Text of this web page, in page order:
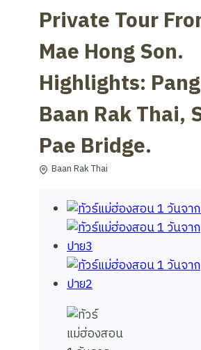
Private Tour
Mae Hong Son.
Highlights:
Baan Rak Thai,
Pae Bridge.
Baan Rak Thai